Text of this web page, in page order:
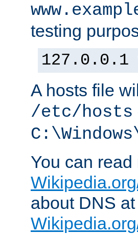
testing
127.0.0.1
A hosts file
/etc/hosts
You can
about DNS at